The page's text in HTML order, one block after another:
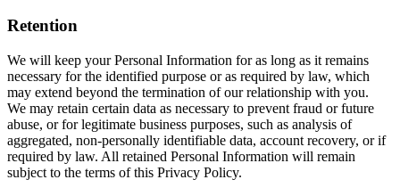
Retention
We will keep your Personal Information for as long as it remains
necessary for the identified purpose or as required by law, which
may extend beyond the termination of our relationship with you.
We may retain certain data as necessary to prevent fraud or future
abuse, or for legitimate business purposes, such as analysis of
aggregated, non-personally identifiable data, account recovery, or if
required by law. All retained Personal Information will remain
subject to the terms of this Privacy Policy.